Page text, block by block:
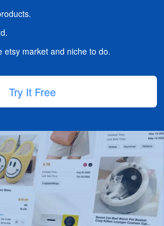
etsy market and niche to do.
Try It Free